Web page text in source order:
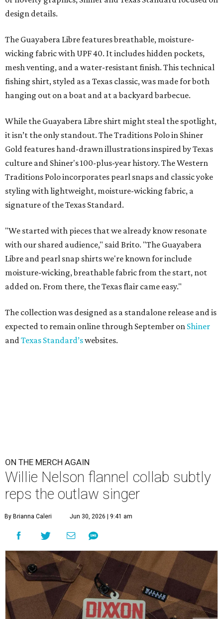
design details.
The Guayabera Libre features breathable, moisture-
wicking fabric with UPF 40. It includes hidden pockets,
mesh venting, and a water-resistant finish. This technical
fishing shirt, styled as a Texas classic, was made for both
hanging out on a boat and at a backyard barbecue.
While the Guayabera Libre shirt might steal the spotlight,
it isn’t the only standout. The Traditions Polo in Shiner
Gold features hand-drawn illustrations inspired by Texas
culture and Shiner's 100-plus-year history. The Western
Traditions Polo incorporates pearl snaps and classic yoke
styling with lightweight, moisture-wicking fabric, a
signature of the Texas Standard.
"We started with pieces that we already know resonate
with our shared audience," said Brito. "The Guayabera
Libre and pearl snap shirts we're known for include
moisture-wicking, breathable fabric from the start, not
added on. From there, the Texas flair came easy."
The collection was designed as a standalone release and is
expected to remain online through September on Shiner
andTexas Standard’swebsites.
ON THE MERCH AGAIN
Willie Nelson flannel collab subtly
reps the outlaw singer
By Brianna Caleri Jun 30, 2026 | 9:41 am